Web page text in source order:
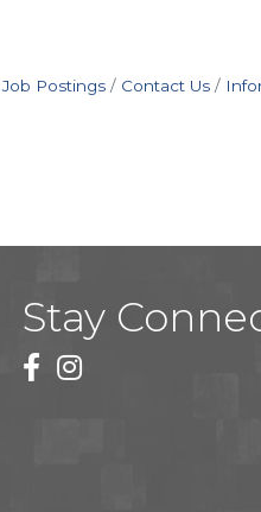
Job Postings Contact Us
Stay
facebook
instagram